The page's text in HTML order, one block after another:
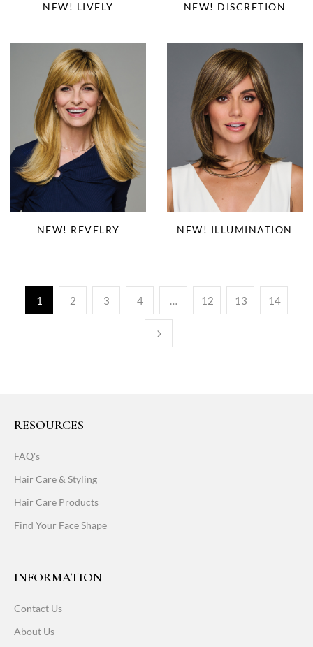
NEW! LIVELY NEW! DISCRETION
NEW! REVELRY NEW! ILLUMINATION
1 2 3 4 12 13 14
RESOURCES
FAQ's
Hair Care & Styling
Hair Care Products
Find Your Face Shape
INFORMATION
Contact Us
About Us